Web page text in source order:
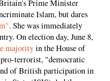
Prime Minister
Islam, but dares
. She was immediately
On election day, June 8,
majorityin the House of
terrorist, "democratic
of British participation in